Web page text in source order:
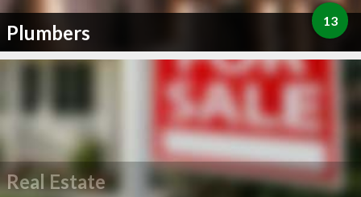
Plumbers 13
Real Estate